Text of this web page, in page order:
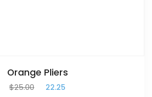
Orange Pliers
$25.00 22.25